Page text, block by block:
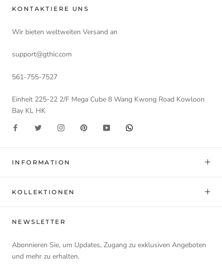
KONTAKTIERE UNS
Wir bieten weltweiten Versand an
support@gthic.com
561-755-7527
Einheit 225-22 2/F Mega Cube 8 Wang Kwong Road Kowloon
Bay KL HK
INFORMATION
KOLLEKTIONEN
NEWSLETTER
Abonnieren Sie, um Updates, Zugang zu exklusiven Angeboten
und mehr zu erhalten.